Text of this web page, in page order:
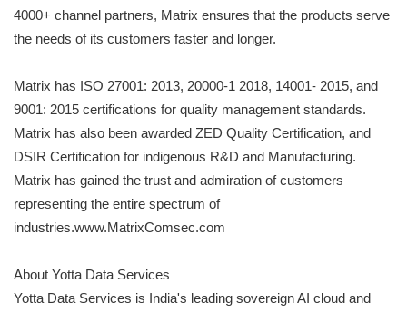
4000+ channel partners, Matrix ensures that the products serve
the needs of its customers faster and longer.
Matrix has ISO 27001: 2013, 20000-1 2018, 14001- 2015, and
9001: 2015 certifications for quality management standards.
Matrix has also been awarded ZED Quality Certification, and
DSIR Certification for indigenous R&D and Manufacturing.
Matrix has gained the trust and admiration of customers
representing the entire spectrum of
industries.www.MatrixComsec.com
About Yotta Data Services
Yotta Data Services is India's leading sovereign AI cloud and